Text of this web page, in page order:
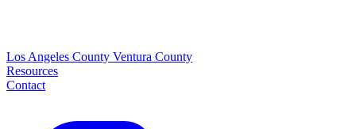
Los Angeles County Ventura County
Resources
Contact